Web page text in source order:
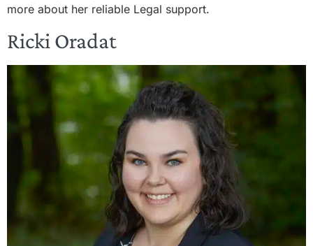
more about her reliable Legal support.
Ricki Oradat